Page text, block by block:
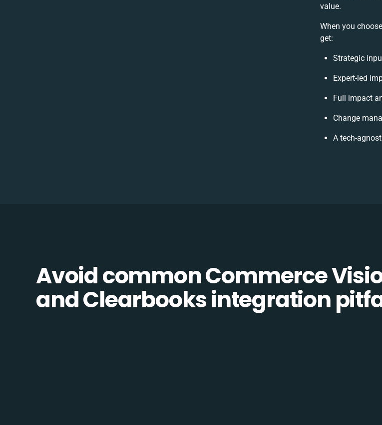
value.
When you
get:
Strategic
Expert-led
Full impact
Change
A tech-
Avoid common Commerce
and Clearbooks integration